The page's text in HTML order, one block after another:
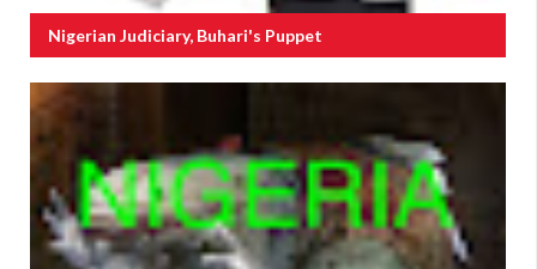
Nigerian Judiciary, Buhari's Puppet